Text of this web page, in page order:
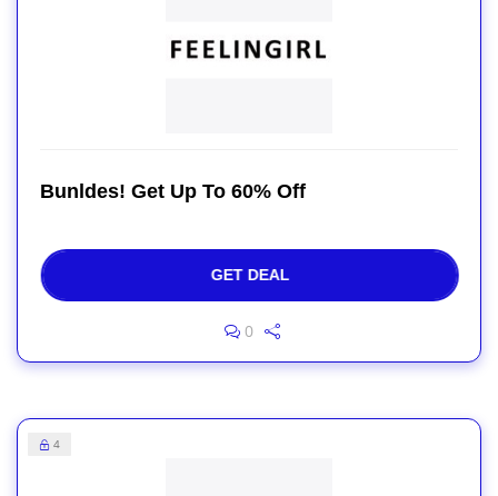
Bunldes! Get Up To 60% Off
GET DEAL
0
4